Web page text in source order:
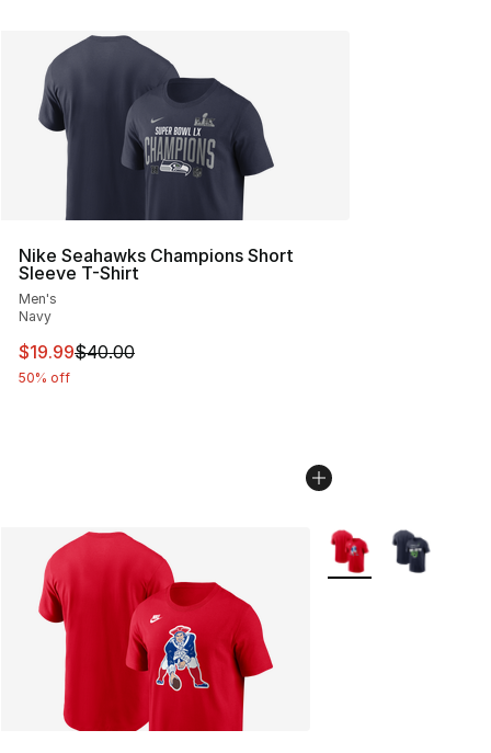
Nike Seahawks Champions Short
Sleeve T-Shirt
Men's
Navy
This item is on sale. Price dropped from $40.00 to
$19.99$40.00
50% off
More Colors